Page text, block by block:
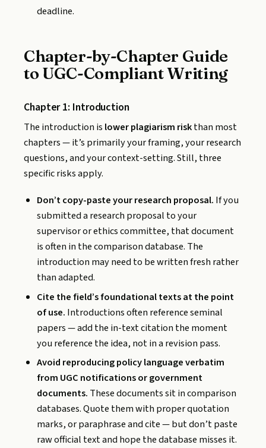
deadline.
Chapter-by-Chapter Guide
to UGC-Compliant Writing
Chapter 1: Introduction
The introduction is lower plagiarism riskthan most
chapters — it’s primarily your framing, your research
questions, and your context-setting. Still, three
specific risks apply.
Don’t copy-paste your research proposal. If you
submitted a research proposal to your
supervisor or ethics committee, that document
is often in the comparison database. The
introduction may need to be written fresh rather
than adapted.
Cite the field’s foundational texts at the point
of use. Introductions often reference seminal
papers — add the in-text citation the moment
you reference the idea, not in a revision pass.
Avoid reproducing policy language verbatim
from UGC notifications or government
documents. These documents sit in comparison
databases. Quote them with proper quotation
marks, or paraphrase and cite — but don’t paste
raw official text and hope the database misses it.